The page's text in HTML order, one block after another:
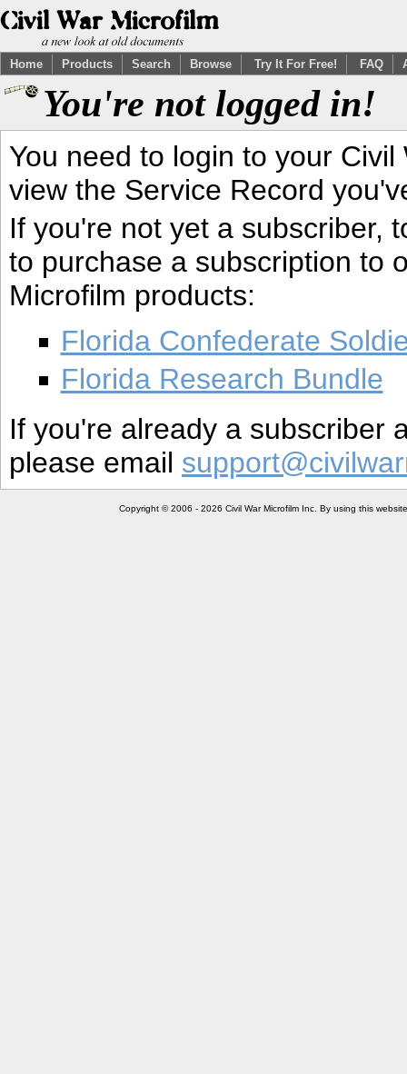
Home Products Search Browse Try It For Free! FAQ
You're not logged in!
You need to login to your
view the Service Record
If you're not yet a subscriber,
to purchase a subscription to
Microfilm products:
Florida Confederate
Florida Research Bundle
If you're already a subscriber
please email
Copyright © 2006 - 2026 Civil War Microfilm Inc. By using this